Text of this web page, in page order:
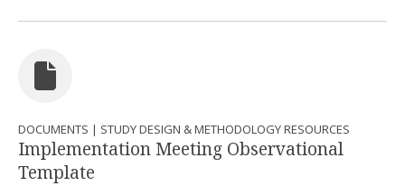
DOCUMENTS | STUDY DESIGN & METHODOLOGY RESOURCES
Implementation Meeting Observational
Template